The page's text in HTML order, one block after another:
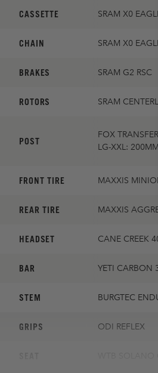
CASSETTE SRAM X0
CHAIN SRAM X0
BRAKES SRAM G2 RSC
ROTORS SRAM
POST
FOX
LG-XXL: 200MM
FRONT TIRE MAXXIS
REAR TIRE MAXXIS
HEADSET CANE CREEK
BAR YETI CARBON
STEM BURGTEC
GRIPS ODI REFLEX